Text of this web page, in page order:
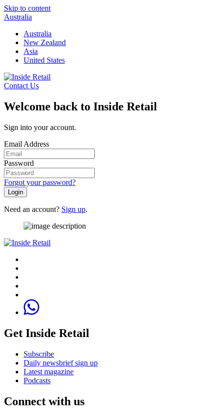
Skip to content
Australia
Australia
New Zealand
Asia
United States
Contact Us
Welcome back to Inside Retail
Sign into your account.
Email Address
Password
Forgot your password?
Login
Need an account? Sign up.
Get Inside Retail
Subscribe
Daily newsbrief sign up
Latest magazine
Podcasts
Connect with us